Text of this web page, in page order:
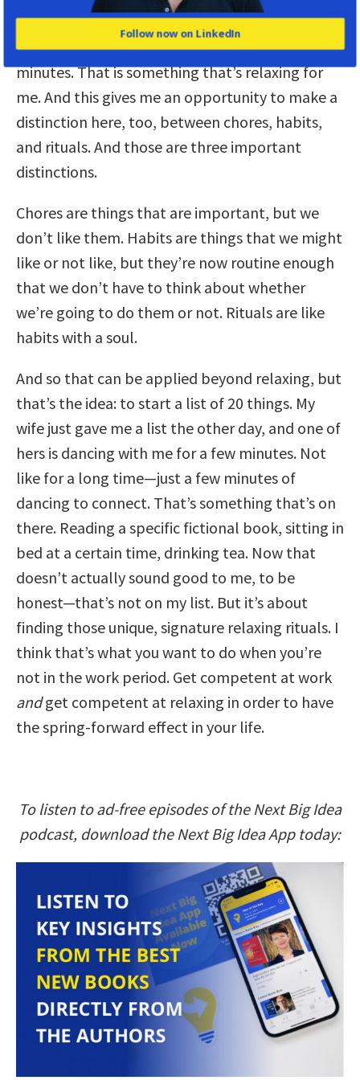
to go play tennis?” And I’m not talking like, go
for a couple of hours. We’ll go play for 15
minutes. That is something that’s relaxing for
me. And this gives me an opportunity to make a
distinction here, too, between chores, habits,
and rituals. And those are three important
distinctions.
Chores are things that are important, but we
don’t like them. Habits are things that we might
like or not like, but they’re now routine enough
that we don’t have to think about whether
we’re going to do them or not. Rituals are like
habits with a soul.
And so that can be applied beyond relaxing, but
that’s the idea: to start a list of 20 things. My
wife just gave me a list the other day, and one of
hers is dancing with me for a few minutes. Not
like for a long time—just a few minutes of
dancing to connect. That’s something that’s on
there. Reading a specific fictional book, sitting in
bed at a certain time, drinking tea. Now that
doesn’t actually sound good to me, to be
honest—that’s not on my list. But it’s about
finding those unique, signature relaxing rituals. I
think that’s what you want to do when you’re
not in the work period. Get competent at work
andget competent at relaxing in order to have
the spring-forward effect in your life.
To listen to ad-free episodes of the Next Big Idea
podcast, download the Next Big Idea App today:
Follow now on LinkedIn